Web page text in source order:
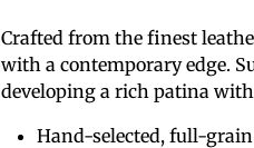
Crafted from the finest
with a contemporary edge.
developing a rich patina
Hand-selected, full-